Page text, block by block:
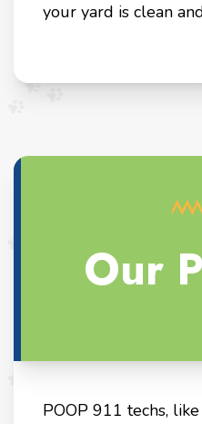
your yard is clean
Our
POOP 911 techs,